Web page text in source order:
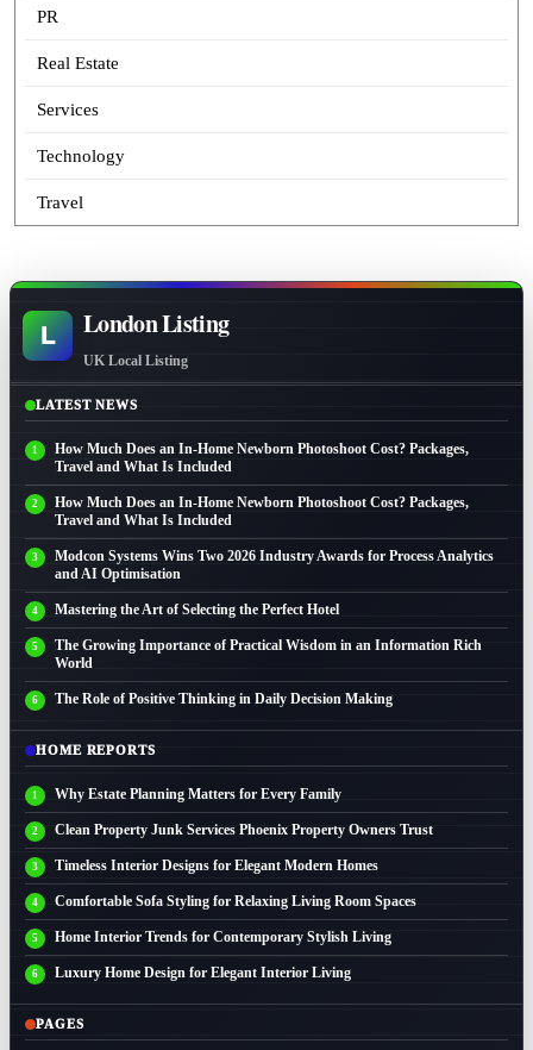
PR
Real Estate
Services
Technology
Travel
L London Listing
UK Local Listing
LATEST NEWS
How Much Does an In-Home Newborn Photoshoot Cost? Packages,
Travel and What Is Included
How Much Does an In-Home Newborn Photoshoot Cost? Packages,
Travel and What Is Included
Modcon Systems Wins Two 2026 Industry Awards for Process Analytics
and AI Optimisation
Mastering the Art of Selecting the Perfect Hotel
The Growing Importance of Practical Wisdom in an Information Rich
World
The Role of Positive Thinking in Daily Decision Making
HOME REPORTS
Why Estate Planning Matters for Every Family
Clean Property Junk Services Phoenix Property Owners Trust
Timeless Interior Designs for Elegant Modern Homes
Comfortable Sofa Styling for Relaxing Living Room Spaces
Home Interior Trends for Contemporary Stylish Living
Luxury Home Design for Elegant Interior Living
PAGES